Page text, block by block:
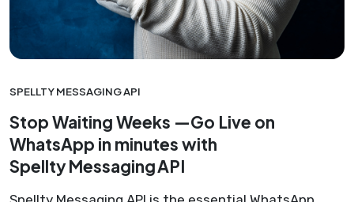
SPELLTY MESSAGING API
Stop Waiting Weeks —Go Live on
WhatsApp in minutes with
Spellty Messaging API